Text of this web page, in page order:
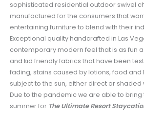
sophisticated residential outdoor swivel
manufactured for the consumers that
entertaining furniture to blend with their
Exceptional quality handcrafted in Las
contemporary modern feel that is as fun
and kid friendly fabrics that have been
fading, stains caused by lotions, food and
subject to the sun, either direct or shaded
Due to the pandemic we are able to bring
summer for The Ultimate Resort